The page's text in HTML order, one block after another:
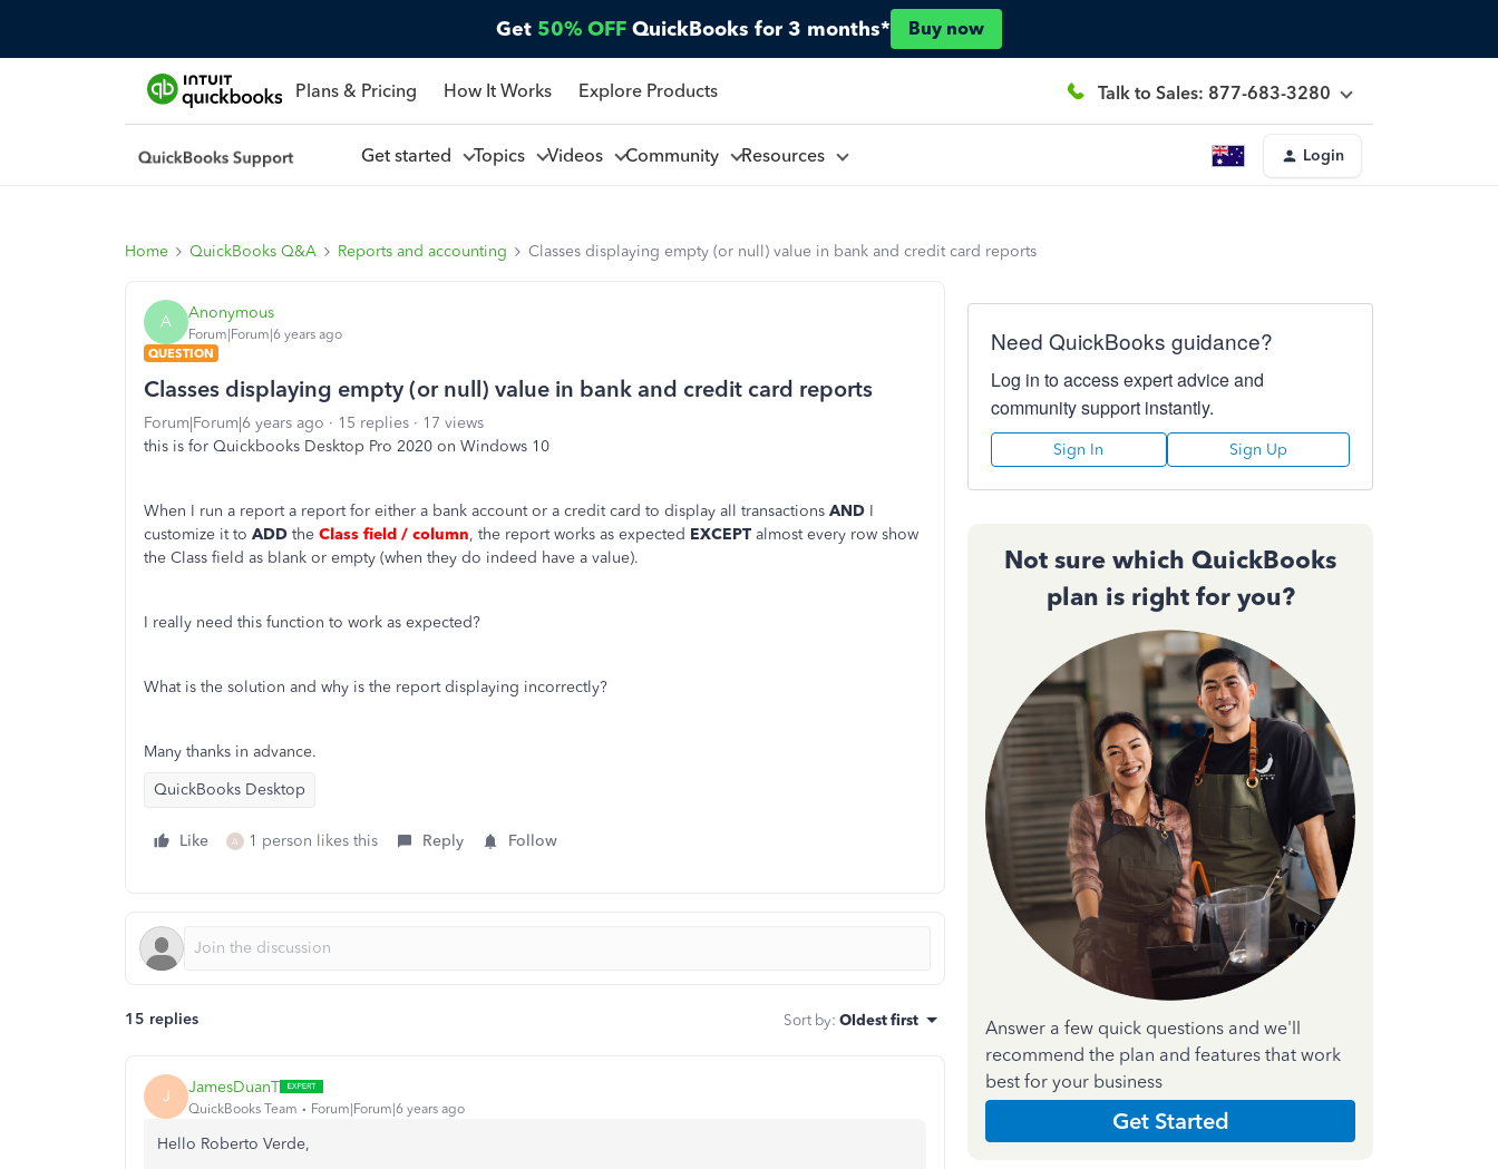
Get 50% OFF QuickBooks for 3 months* Buy now
Plans & Pricing How It Works Explore Products Talk to Sales: 877-683-3280
Get started Topics Videos Community Resources Login
Home QuickBooks Q&A Reports and accounting Classes displaying empty (or null) value in bank and credit card reports
A Anonymous
Forum|Forum|6 years ago
QUESTION
Classes displaying empty (or null) value in bank and credit card reports
Forum|Forum|6 years ago 15 replies
17 views
this is for Quickbooks Desktop Pro 2020 on Windows 10
When I run a report a report for either a bank account or a credit card to display all transactions AND I
customize it to ADD the Class field / column, the report works as expected EXCEPT almost every row show
the Class field as blank or empty (when they do indeed have a value).
I really need this function to work as expected?
What is the solution and why is the report displaying incorrectly?
Many thanks in advance.
QuickBooks Desktop
Like A 1 person likes this Reply Follow
15 replies Sort by: Oldest first
J JamesDuanT
QuickBooks Team Forum|Forum|6 years ago
Hello Roberto Verde,
Need QuickBooks guidance?
Log in to access expert advice and
community support instantly.
Sign In Sign Up
Not sure which QuickBooks
plan is right for you?
Answer a few quick questions and we'll
recommend the plan and features that work
best for your business
Get Started